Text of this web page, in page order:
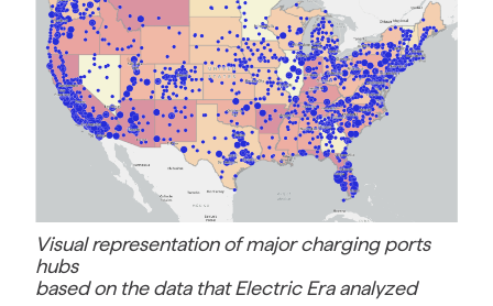
Visual representation of major charging ports
hubs
based on the data that Electric Era analyzed